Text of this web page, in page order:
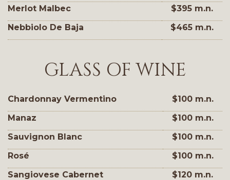
Merlot Malbec
$395 m.n.
Nebbiolo De Baja
$465 m.n.
GLASS OF WINE
Chardonnay Vermentino
$100 m.n.
Manaz
$100 m.n.
Sauvignon Blanc
$100 m.n.
Rosé
$100 m.n.
Sangiovese Cabernet
$120 m.n.